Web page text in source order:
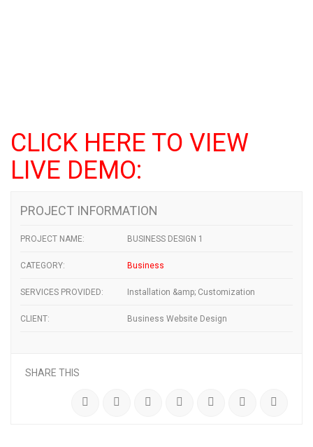
CLICK HERE TO VIEW
LIVE DEMO:
PROJECT INFORMATION
PROJECT NAME: BUSINESS DESIGN 1
CATEGORY: Business
SERVICES PROVIDED: Installation &amp; Customization
CLIENT: Business Website Design
SHARE THIS